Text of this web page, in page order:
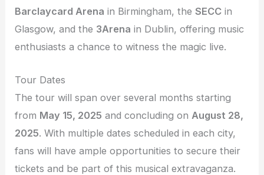
Barclaycard Arena in Birmingham, theSECC in
Glasgow, and the 3Arena in Dublin, offering music
enthusiasts a chance to witness the magic live.
Tour Dates
The tour will span over several months starting
from May 15, 2025 and concluding on August 28,
2025. With multiple dates scheduled in each city,
fans will have ample opportunities to secure their
tickets and be part of this musical extravaganza.